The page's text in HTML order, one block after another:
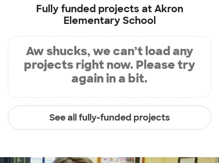
Fully funded projects atAkron
Elementary School
Aw shucks, we can’t load any
projects right now. Please try
again in a bit.
See all fully-funded projects